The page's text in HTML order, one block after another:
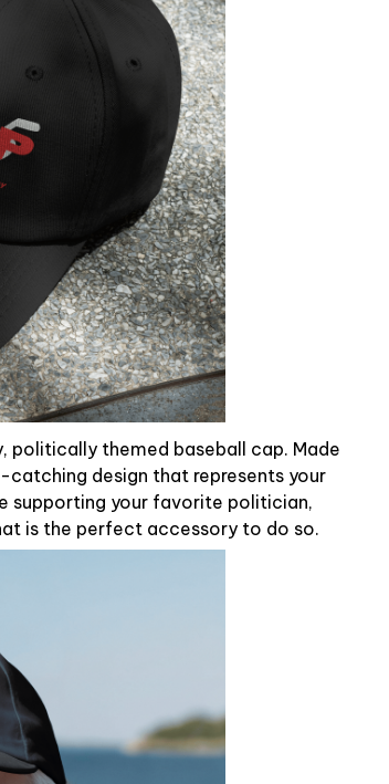
themed baseball cap. Made
design that represents your
supporting your favorite politician,
is the perfect accessory to do so.